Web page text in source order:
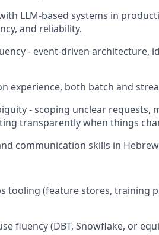
LLM-based systems in
and reliability.
- event-driven architecture,
experience, both batch and
- scoping unclear requests,
transparently when things
communication skills in
tooling (feature stores, training
fluency (DBT, Snowflake, or